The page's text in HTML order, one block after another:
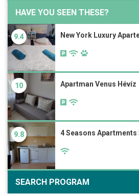
HAVE YOU SEEN THESE?
9.4 New York Luxury
10 Apartman Venus Hévíz
9.8 4 Seasons Apartments
SEARCH PROGRAM